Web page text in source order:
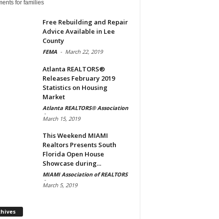
for families
Free Rebuilding and Repair
Advice Available in Lee
County
FEMA - March 22, 2019
Atlanta REALTORS®
Releases February 2019
Statistics on Housing
Market
Atlanta REALTORS® Association
-
March 15, 2019
This Weekend MIAMI
Realtors Presents South
Florida Open House
Showcase during...
MIAMI Association of REALTORS
-
March 5, 2019